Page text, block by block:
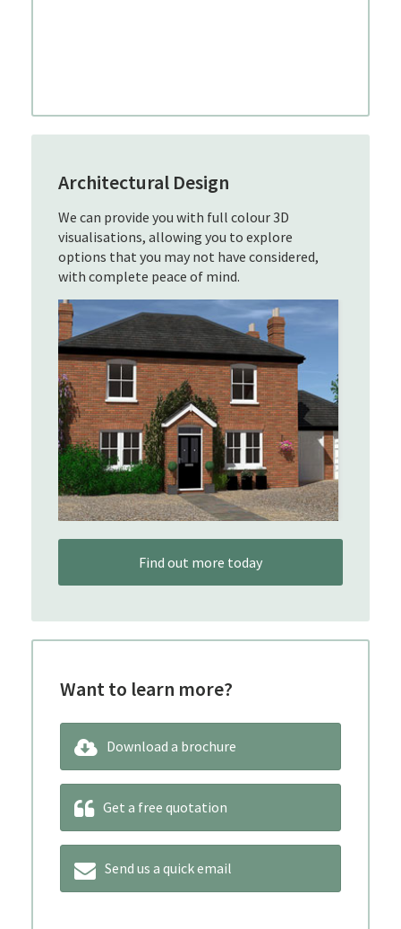
Architectural Design
We can provide you with full colour 3D
visualisations, allowing you to explore
options that you may not have considered,
with complete peace of mind.
Find out more today
Want to learn more?
Download a brochure
Get a free quotation
Send us a quick email